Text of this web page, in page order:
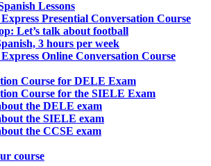
Lessons
Presential Conversation Course
Let’s talk about football
3 hours per week
Online Conversation Course
Course for DELE Exam
Course for the SIELE Exam
the DELE exam
the SIELE exam
the CCSE exam
course